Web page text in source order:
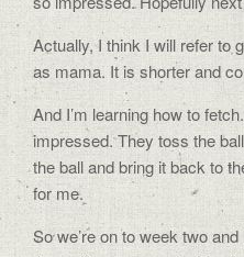
Actually, I think I will refer to
as mama. It is shorter and
And I’m learning how to
impressed. They toss the
the ball and bring it back to
for me.
So we’re on to week two